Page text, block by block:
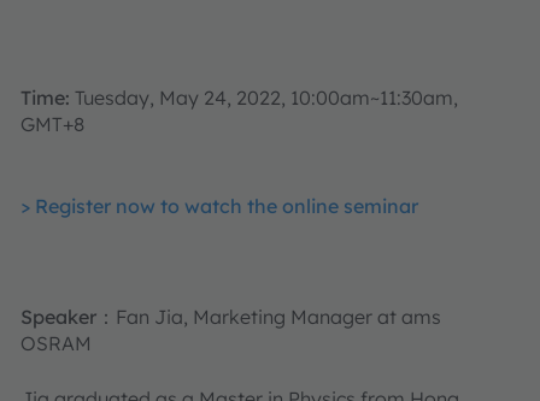
Time: Tuesday, May 24, 2022, 10:00am~11:30am,
GMT+8
> Register now to watch the online seminar
Speaker ：Fan Jia, Marketing Manager at ams
OSRAM